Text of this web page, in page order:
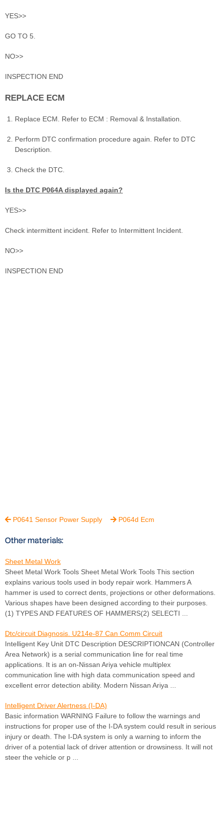
YES>>
GO TO 5.
NO>>
INSPECTION END
REPLACE ECM
Replace ECM. Refer to ECM : Removal & Installation.
Perform DTC confirmation procedure again. Refer to DTC
Description.
Check the DTC.
Is the DTC P064A displayed again?
YES>>
Check intermittent incident. Refer to Intermittent Incident.
NO>>
INSPECTION END
P0641 Sensor Power Supply  P064d Ecm
Other materials:
Sheet Metal Work
Sheet Metal Work Tools Sheet Metal Work Tools This section
explains various tools used in body repair work. Hammers A
hammer is used to correct dents, projections or other deformations.
Various shapes have been designed according to their purposes.
(1) TYPES AND FEATURES OF HAMMERS(2) SELECTI ...
Dtc/circuit Diagnosis. U214e-87 Can Comm Circuit
Intelligent Key Unit DTC Description DESCRIPTIONCAN (Controller
Area Network) is a serial communication line for real time
applications. It is an on-Nissan Ariya vehicle multiplex
communication line with high data communication speed and
excellent error detection ability. Modern Nissan Ariya ...
Intelligent Driver Alertness (I-DA)
Basic information WARNING Failure to follow the warnings and
instructions for proper use of the I-DA system could result in serious
injury or death. The I-DA system is only a warning to inform the
driver of a potential lack of driver attention or drowsiness. It will not
steer the vehicle or p ...